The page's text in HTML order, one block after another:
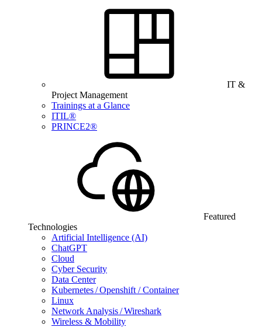
IT &
Project Management
Trainings at a Glance
ITIL®
PRINCE2®
Featured
Technologies
Artificial Intelligence (AI)
ChatGPT
Cloud
Cyber Security
Data Center
Kubernetes / Openshift / Container
Linux
Network Analysis / Wireshark
Wireless & Mobility